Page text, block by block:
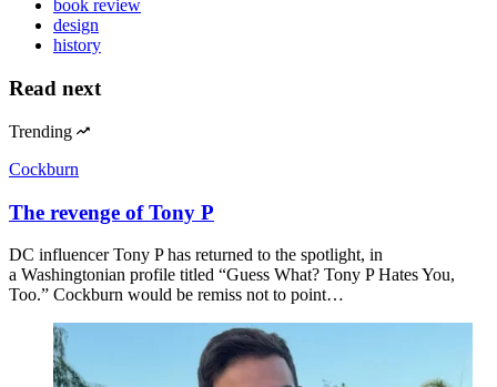
book review
design
history
Read next
Trending
Cockburn
The revenge of Tony P
DC influencer Tony P has returned to the spotlight, in
a Washingtonian profile titled “Guess What? Tony P Hates You,
Too.” Cockburn would be remiss not to point…